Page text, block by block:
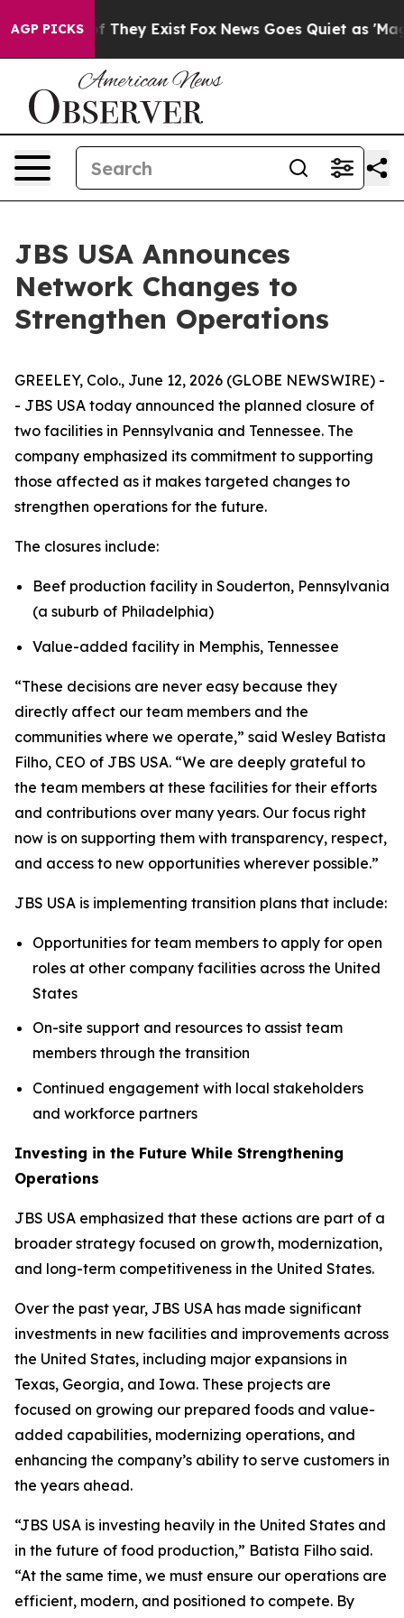
AGP PICKS
no Proof They Exist Fox News Goes Quiet as 'Maga
JBS USA Announces
Network Changes to
Strengthen Operations
GREELEY, Colo., June 12, 2026 (GLOBE NEWSWIRE) -
- JBS USA today announced the planned closure of
two facilities in Pennsylvania and Tennessee. The
company emphasized its commitment to supporting
those affected as it makes targeted changes to
strengthen operations for the future.
The closures include:
Beef production facility in Souderton, Pennsylvania
(a suburb of Philadelphia)
Value-added facility in Memphis, Tennessee
“These decisions are never easy because they
directly affect our team members and the
communities where we operate,” said Wesley Batista
Filho, CEO of JBS USA. “We are deeply grateful to
the team members at these facilities for their efforts
and contributions over many years. Our focus right
now is on supporting them with transparency, respect,
and access to new opportunities wherever possible.”
JBS USA is implementing transition plans that include:
Opportunities for team members to apply for open
roles at other company facilities across the United
States
On-site support and resources to assist team
members through the transition
Continued engagement with local stakeholders
and workforce partners
Investing in the Future While Strengthening
Operations
JBS USA emphasized that these actions are part of a
broader strategy focused on growth, modernization,
and long-term competitiveness in the United States.
Over the past year, JBS USA has made significant
investments in new facilities and improvements across
the United States, including major expansions in
Texas, Georgia, and Iowa. These projects are
focused on growing our prepared foods and value-
added capabilities, modernizing operations, and
enhancing the company’s ability to serve customers in
the years ahead.
“JBS USA is investing heavily in the United States and
in the future of food production,” Batista Filho said.
“At the same time, we must ensure our operations are
efficient, modern, and positioned to compete. By